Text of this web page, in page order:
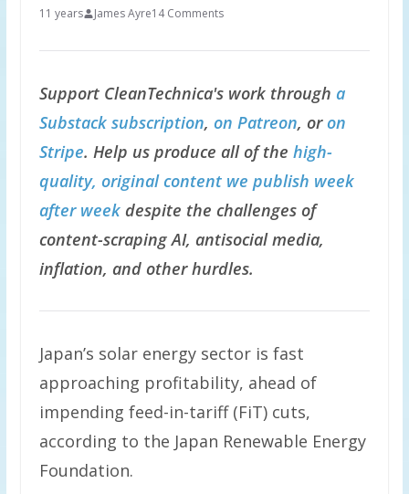
11 years James Ayre14 Comments
Support CleanTechnica's work through a
Substack subscription, on Patreon, oron
Stripe. Help us produce all of the high-
quality, original content we publish week
after weekdespite the challenges of
content-scraping AI, antisocial media,
inflation, and other hurdles.
Japan’s solar energy sector is fast
approaching profitability, ahead of
impending feed-in-tariff (FiT) cuts,
according to the Japan Renewable Energy
Foundation.